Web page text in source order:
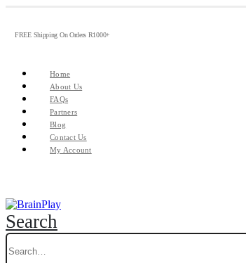
FREE Shipping On Orders R1000+
Home
About Us
FAQs
Partners
Blog
Contact Us
My Account
Search